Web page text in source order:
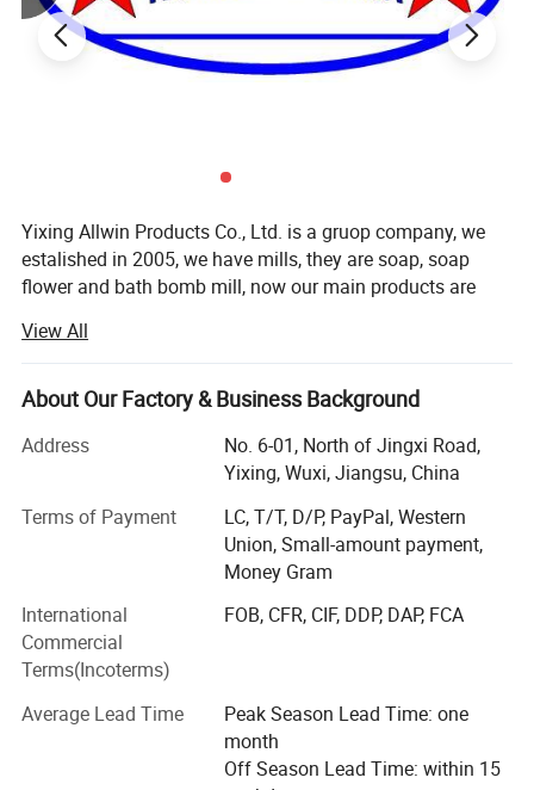
Yixing Allwin Products Co., Ltd. is a gruop company, we
estalished in 2005, we have mills, they are soap, soap
flower and bath bomb mill, now our main products are
we have export our product all over the world, and our
products are well confirmed by our customer. We alway
offer good price, top quality and best service!
For the soaps and bath bomb, we have bar soap, glycerin
soap, handmade soap and essential oil soap, bath bomb,
For the soap flower, it is kinds of rose soap flower and it is
used for promotion and holiday usage.
Packing: Oven bags, gift packing box, cosmetic box., BBQ
liner, sheet and bake products
develop new produce service all the customers.
Dedicated to strict quality control and thoughtful
View All
About Our Factory & Business Background
Address
No. 6-01, North of Jingxi Road,
Yixing, Wuxi, Jiangsu, China
Terms of Payment
LC, T/T, D/P, PayPal, Western
Union, Small-amount payment,
Money Gram
International
Commercial
Terms(Incoterms)
FOB, CFR, CIF, DDP, DAP, FCA
Average Lead Time
Peak Season Lead Time: one
month
Off Season Lead Time: within 15